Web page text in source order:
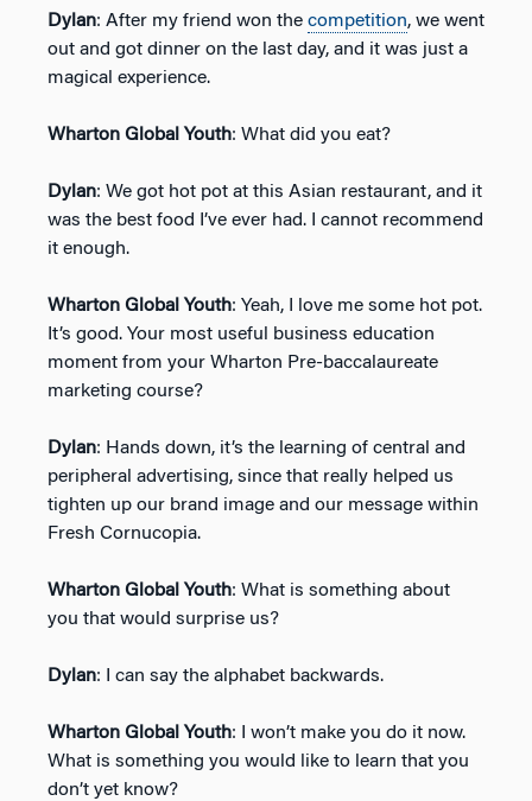
Dylan: After my friend won the competition, we went
out and got dinner on the last day, and it was just a
magical experience.
Wharton Global Youth: What did you eat?
Dylan: We got hot pot at this Asian restaurant, and it
was the best food I’ve ever had. I cannot recommend
it enough.
Wharton Global Youth: Yeah, I love me some hot pot.
It’s good. Your most useful business education
moment from your Wharton Pre-baccalaureate
marketing course?
Dylan: Hands down, it’s the learning of central and
peripheral advertising, since that really helped us
tighten up our brand image and our message within
Fresh Cornucopia.
Wharton Global Youth: What is something about
you that would surprise us?
Dylan: I can say the alphabet backwards.
Wharton Global Youth: I won’t make you do it now.
What is something you would like to learn that you
don’t yet know?